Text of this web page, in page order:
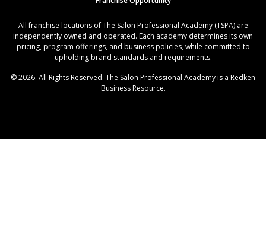
All franchise locations of The Salon Professional Academy (TSPA) are
independently owned and operated. Each academy determines its own
pricing, program offerings, and business policies, while committed to
upholding brand standards and requirements.
© 2026. All Rights Reserved. The Salon Professional Academy is a Redken
Business Resource.